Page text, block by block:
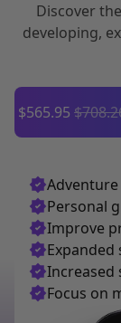
Discover
developing,
$565.95
Personal
Improve
Expanded
Increased
Focus on